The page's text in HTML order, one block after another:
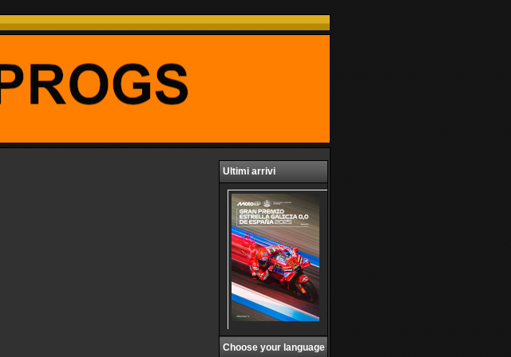
Ultimi arrivi
Choose your language